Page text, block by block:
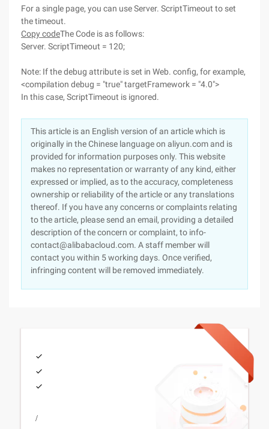
For a single page, you can use Server. ScriptTimeout to set
the timeout.
Copy codeThe Code is as follows:
Server. ScriptTimeout = 120;
Note: If the debug attribute is set in Web. config, for example,
<compilation debug = "true" targetFramework = "4.0">
In this case, ScriptTimeout is ignored.
This article is an English version of an article which is
originally in the Chinese language on aliyun.com and is
provided for information purposes only. This website
makes no representation or warranty of any kind, either
expressed or implied, as to the accuracy, completeness
ownership or reliability of the article or any translations
thereof. If you have any concerns or complaints relating
to the article, please send an email, providing a detailed
description of the concern or complaint, to info-
contact@alibabacloud.com. A staff member will
contact you within 5 working days. Once verified,
infringing content will be removed immediately.
/